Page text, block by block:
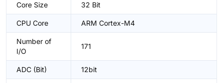
Core Size 32 Bit
CPU Core ARM Cortex-M4
Number of
I/O
171
ADC (Bit) 12bit